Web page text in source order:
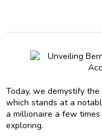
Today, we demystify the
which stands at a
a millionaire a few
exploring.